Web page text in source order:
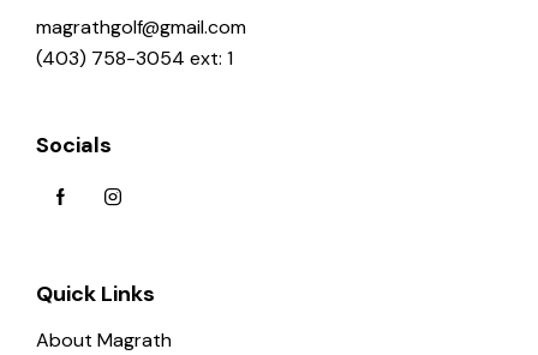
magrathgolf@gmail.com
(403) 758-3054 ext: 1
Socials
Quick Links
About Magrath